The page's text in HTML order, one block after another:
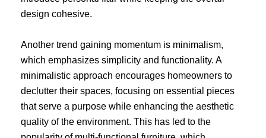
design cohesive.
Another trend gaining momentum is minimalism,
which emphasizes simplicity and functionality. A
minimalistic approach encourages homeowners to
declutter their spaces, focusing on essential pieces
that serve a purpose while enhancing the aesthetic
quality of the environment. This has led to the